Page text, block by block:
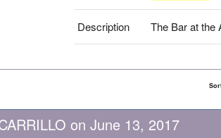
Description The Bar at the
on June 13, 2017